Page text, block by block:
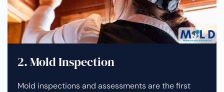
2. Mold Inspection
Mold inspections and assessments are the first